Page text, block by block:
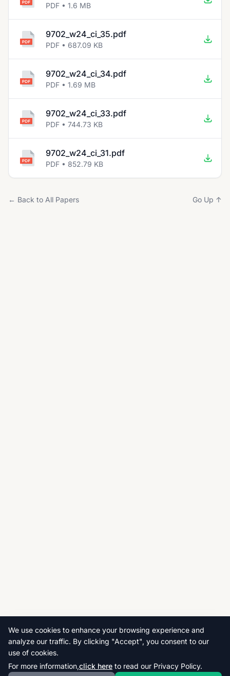
PDF • 1.6 MB
9702_w24_ci_35.pdf
PDF • 687.09 KB
9702_w24_ci_34.pdf
PDF • 1.69 MB
9702_w24_ci_33.pdf
PDF • 744.73 KB
9702_w24_ci_31.pdf
PDF • 852.79 KB
← Back to All Papers Go Up ↑
We use cookies to enhance your browsing experience and
analyze our traffic. By clicking "Accept", you consent to our
use of cookies.
For more information,click here to read our Privacy Policy.